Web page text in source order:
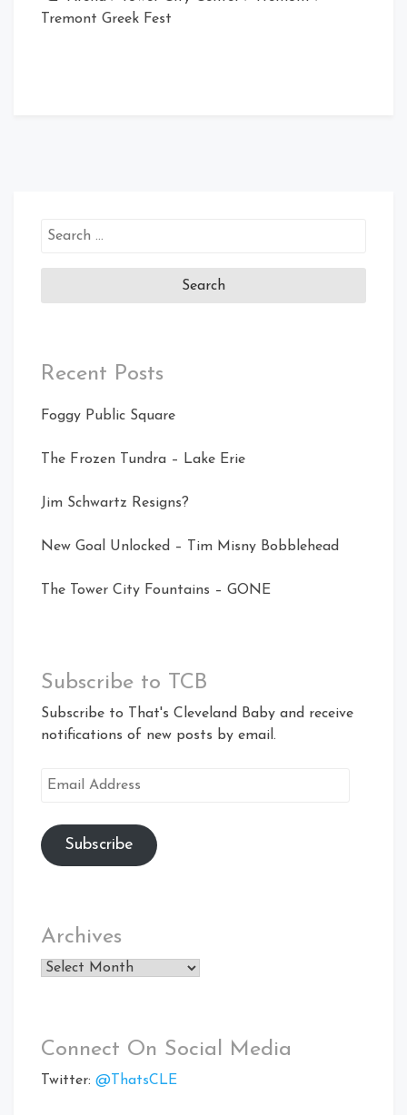
Tremont Greek Fest
Search
Recent Posts
Foggy Public Square
The Frozen Tundra – Lake Erie
Jim Schwartz Resigns?
New Goal Unlocked – Tim Misny Bobblehead
The Tower City Fountains – GONE
Subscribe to TCB
Subscribe to That's Cleveland Baby and receive
notifications of new posts by email.
Email
Subscribe
Archives
Archives
Connect On Social Media
Twitter: @ThatsCLE